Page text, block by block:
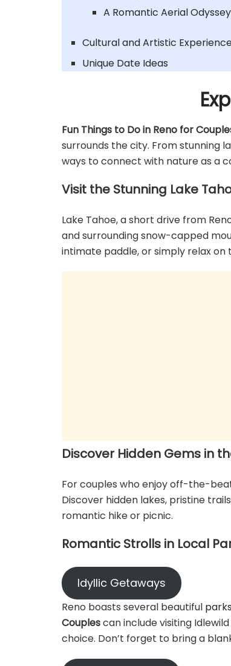
A Romantic Aerial Odyssey
Cultural and Artistic
Unique Date Ideas
Fun Things to Do in Reno for
surrounds the city. From stunning
ways to connect with nature as a
Visit the Stunning Lake
Lake Tahoe, a short drive from
and surrounding snow-capped
intimate paddle, or simply relax on
Discover Hidden Gems in
For couples who enjoy off-the-
Discover hidden lakes, pristine
romantic hike or picnic.
Romantic Strolls in Local
Idyllic Getaways
Reno boasts several beautiful parks
Couplescan include visiting
choice. Don’t forget to bring a